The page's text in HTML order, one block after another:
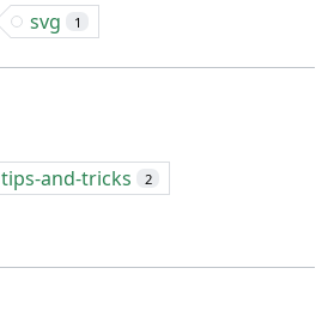
svg 1
tips-and-tricks 2